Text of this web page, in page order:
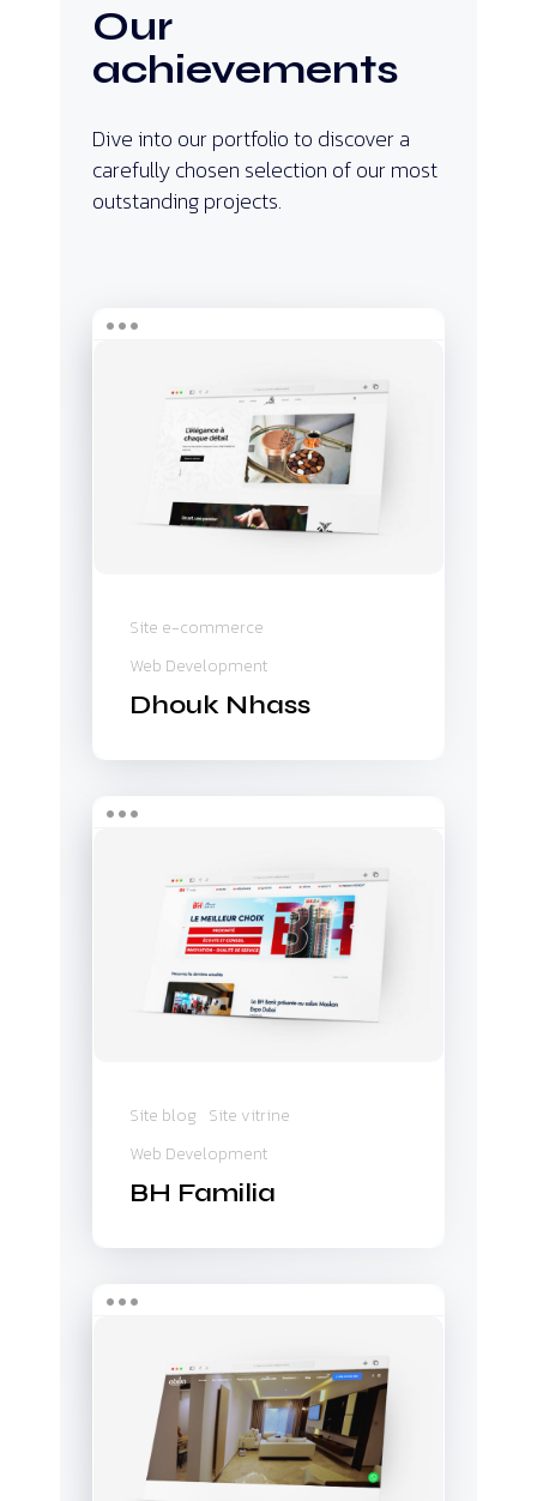
Our
achievements
Dive into our portfolio to discover a
carefully chosen selection of our most
outstanding projects.
Dhouk
Site e-commerce
Web Development
Dhouk Nhass
BH
Site blog Site vitrine
Web Development
BH Familia
Abilia